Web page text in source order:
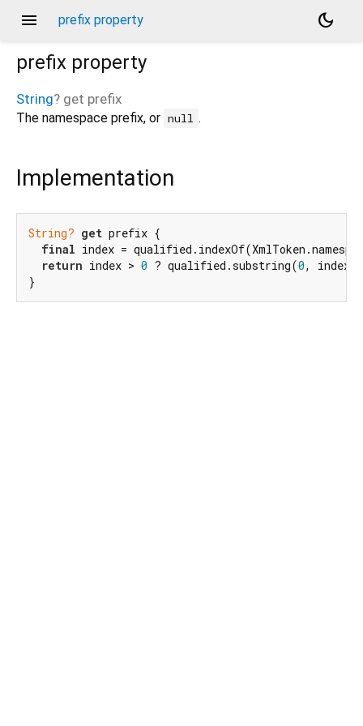
menu prefix property
dark_mode
prefix property
String? get prefix
The namespace prefix, or null .
Implementation
String? get prefix {
final index =
return index > 0 ? qualified.substring(0,
}